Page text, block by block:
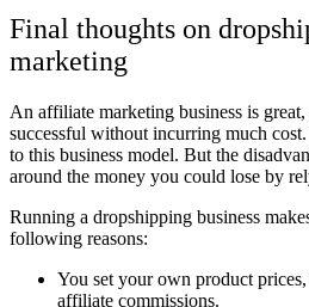
Final thoughts on
marketing
An affiliate marketing business is
successful without incurring much
to this business model. But the
around the money you could lose by
Running a dropshipping business
following reasons:
You set your own product
affiliate commissions.